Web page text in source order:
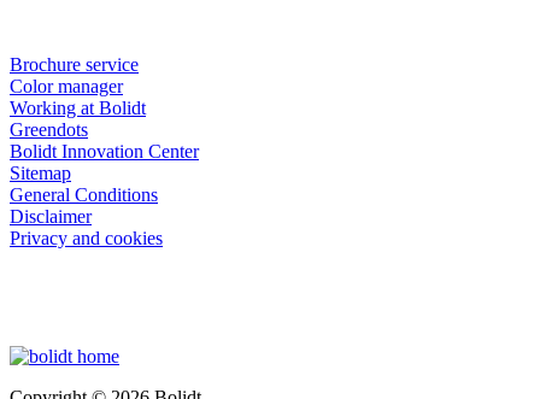
Brochure service
Color manager
Working at Bolidt
Greendots
Bolidt Innovation Center
Sitemap
General Conditions
Disclaimer
Privacy and cookies